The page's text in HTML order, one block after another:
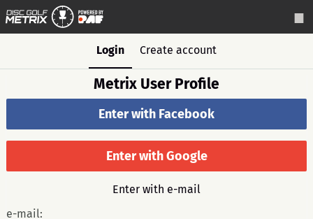
Login Create account
Metrix User Profile
Enter with Facebook
Enter with Google
Enter with e-mail
e-mail: